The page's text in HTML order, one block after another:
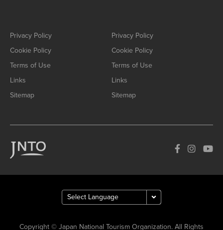
Privacy Policy
Cookie Policy
Terms of Use
Links
Sitemap
Privacy Policy
Cookie Policy
Terms of Use
Links
Sitemap
Copyright © Japan National Tourism Organization. All Rights